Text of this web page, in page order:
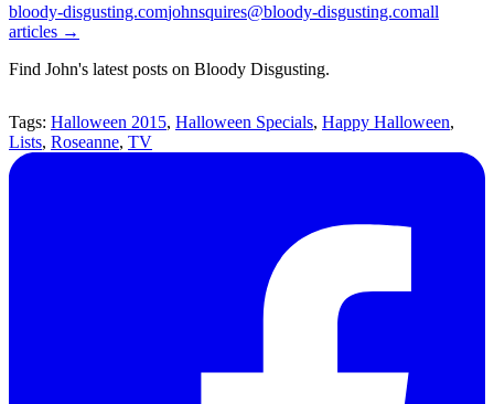
bloody-disgusting.comjohnsquires@bloody-disgusting.comall
articles →
Find John's latest posts on Bloody Disgusting.
Tags: Halloween 2015, Halloween Specials, Happy Halloween,
Lists, Roseanne, TV